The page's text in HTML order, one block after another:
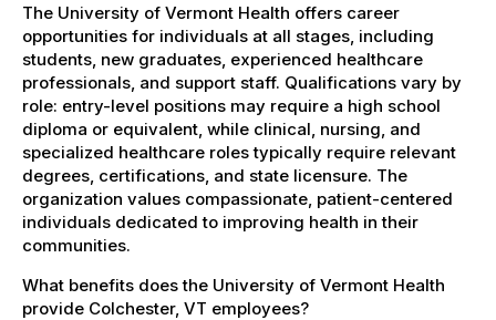
The University of Vermont Health offers career
opportunities for individuals at all stages, including
students, new graduates, experienced healthcare
professionals, and support staff. Qualifications vary by
role: entry-level positions may require a high school
diploma or equivalent, while clinical, nursing, and
specialized healthcare roles typically require relevant
degrees, certifications, and state licensure. The
organization values compassionate, patient-centered
individuals dedicated to improving health in their
communities.
What benefits does the University of Vermont Health
provide Colchester, VT employees?